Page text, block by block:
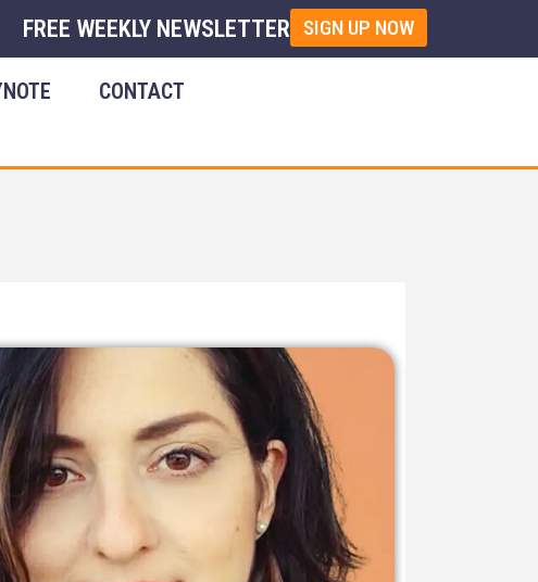
FREE WEEKLY NEWSLETTER SIGN UP NOW
CONTACT